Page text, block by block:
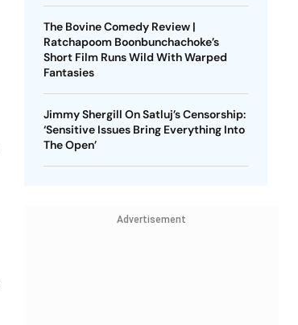
The Bovine Comedy Review |
Ratchapoom Boonbunchachoke’s
Short Film Runs Wild With Warped
Fantasies
Jimmy Shergill On Satluj’s Censorship:
‘Sensitive Issues Bring Everything Into
The Open’
Advertisement